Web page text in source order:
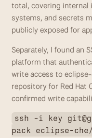
total, covering
systems, and secrets
publicly exposed for
Separately, I found an
platform that
write access to
repository for Red Hat
confirmed write
ssh -i key
pack eclipse-